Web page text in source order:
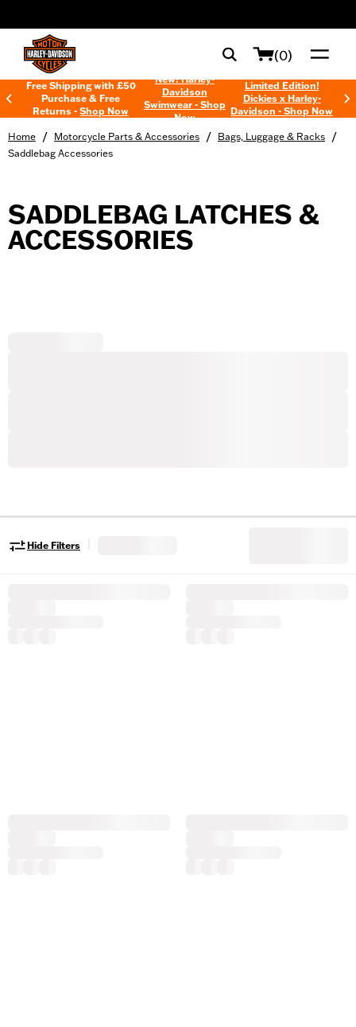
(0)
Free Shipping with £50
Purchase & Free
Returns -Shop Now
New! Harley-
Davidson
Swimwear - Shop
Now
Limited Edition!
Dickies x Harley-
Davidson - Shop Now
Home / Motorcycle Parts & Accessories / Bags, Luggage & Racks /
Saddlebag Accessories
SADDLEBAG LATCHES &
ACCESSORIES
Hide Filters